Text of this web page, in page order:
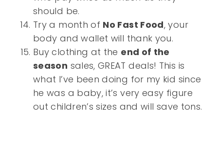
should be.
Try a month of No Fast Food, your
body and wallet will thank you.
Buy clothing at the end of the
season sales, GREAT deals! This is
what I’ve been doing for my kid since
he was a baby, it’s very easy figure
out children’s sizes and will save tons.